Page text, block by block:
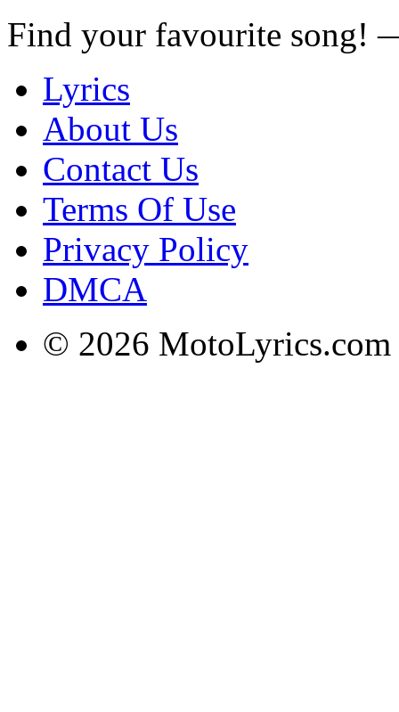
Find your favourite song!
Lyrics
About Us
Contact Us
Terms Of Use
Privacy Policy
DMCA
© 2026 MotoLyrics.com